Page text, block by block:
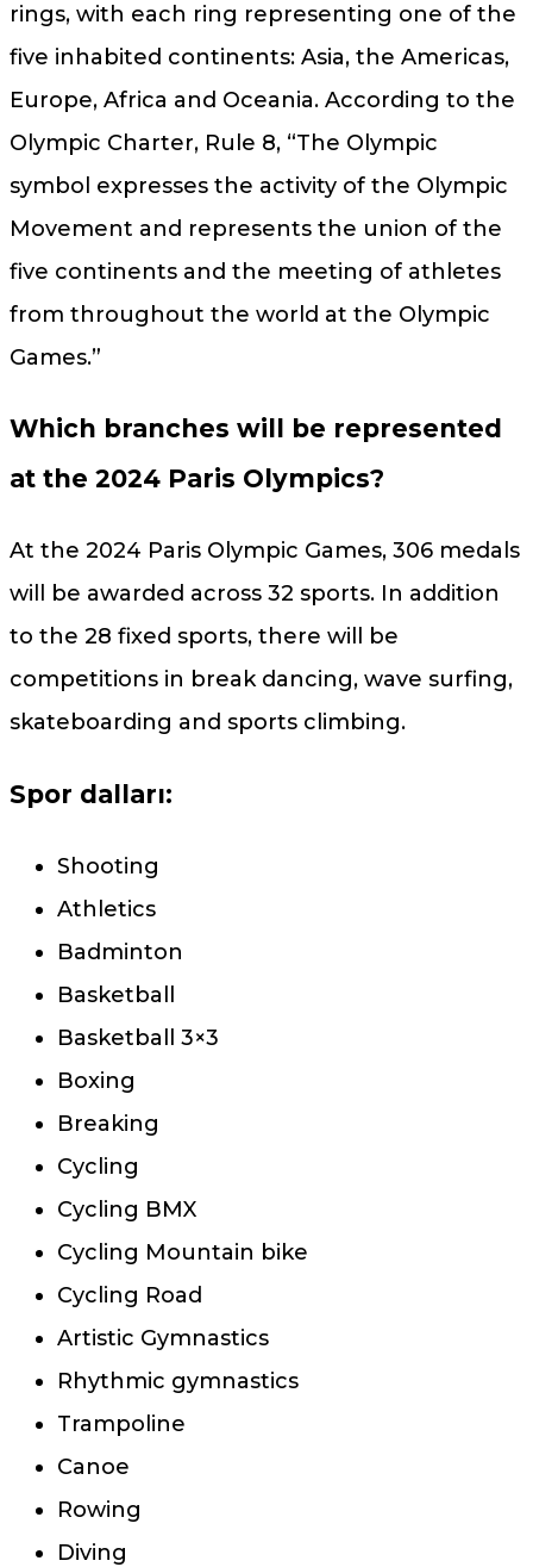
rings, with each ring representing one of the
five inhabited continents: Asia, the Americas,
Europe, Africa and Oceania. According to the
Olympic Charter, Rule 8, “The Olympic
symbol expresses the activity of the Olympic
Movement and represents the union of the
five continents and the meeting of athletes
from throughout the world at the Olympic
Games.”
Which branches will be represented
at the 2024 Paris Olympics?
At the 2024 Paris Olympic Games, 306 medals
will be awarded across 32 sports. In addition
to the 28 fixed sports, there will be
competitions in break dancing, wave surfing,
skateboarding and sports climbing.
Spor dalları:
Shooting
Athletics
Badminton
Basketball
Basketball 3×3
Boxing
Breaking
Cycling
Cycling BMX
Cycling Mountain bike
Cycling Road
Artistic Gymnastics
Rhythmic gymnastics
Trampoline
Canoe
Rowing
Diving